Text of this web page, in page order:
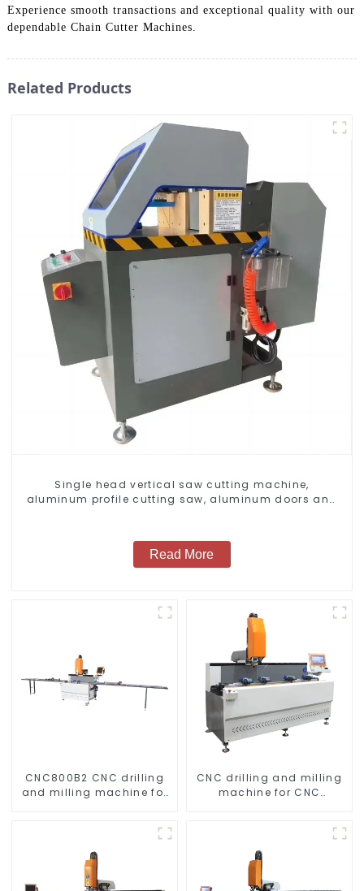
Experience smooth transactions and exceptional quality with our
dependable Chain Cutter Machines.
Related Products
Single head vertical saw cutting machine,
aluminum profile cutting saw, aluminum doors and
Read More
CNC800B2 CNC drilling
and milling machine for
CNC drilling and milling
machine for CNC